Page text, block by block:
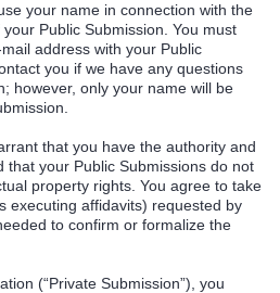
your name in connection with the
Public Submission. You must
address with your Public
you if we have any questions
however, only your name will be
that you have the authority and
that your Public Submissions do not
property rights. You agree to take
executing affidavits) requested by
to confirm or formalize the
(“Private Submission”), you